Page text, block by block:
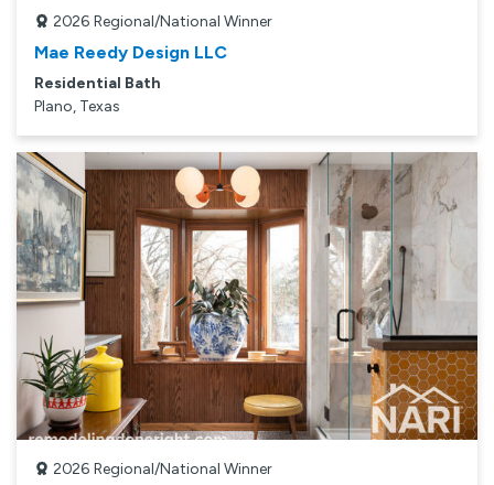
2026 Regional/National Winner
Mae Reedy Design LLC
Residential Bath
Plano, Texas
2026 Regional/National Winner